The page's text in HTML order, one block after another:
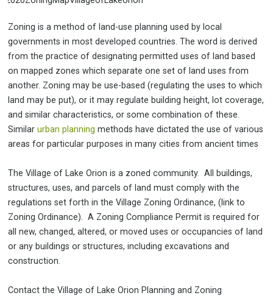
Zoning is a method of land-use planning used by local
governments in most developed countries. The word is derived
from the practice of designating permitted uses of land based
on mapped zones which separate one set of land uses from
another. Zoning may be use-based (regulating the uses to which
land may be put), or it may regulate building height, lot coverage,
and similar characteristics, or some combination of these.
Similarurban planning methods have dictated the use of various
areas for particular purposes in many cities from ancient times
The Village of Lake Orion is a zoned community. All buildings,
structures, uses, and parcels of land must comply with the
regulations set forth in the Village Zoning Ordinance, (link to
Zoning Ordinance). A Zoning Compliance Permit is required for
all new, changed, altered, or moved uses or occupancies of land
or any buildings or structures, including excavations and
construction.
Contact the Village of Lake Orion Planning and Zoning